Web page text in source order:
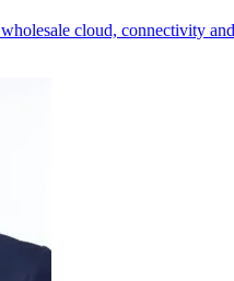
cloud, connectivity